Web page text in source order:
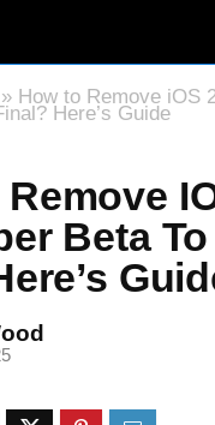
» How to Remove iOS
Here’s Guide
Beta To